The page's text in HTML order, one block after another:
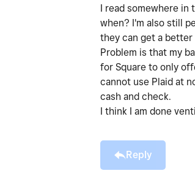
I read somewhere
when? I'm also still
they can get a
Problem is that my
for Square to only
cannot use Plaid at
cash and check.
I think I am done
Reply